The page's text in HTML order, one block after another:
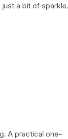
a bit of sparkle.
A practical one-